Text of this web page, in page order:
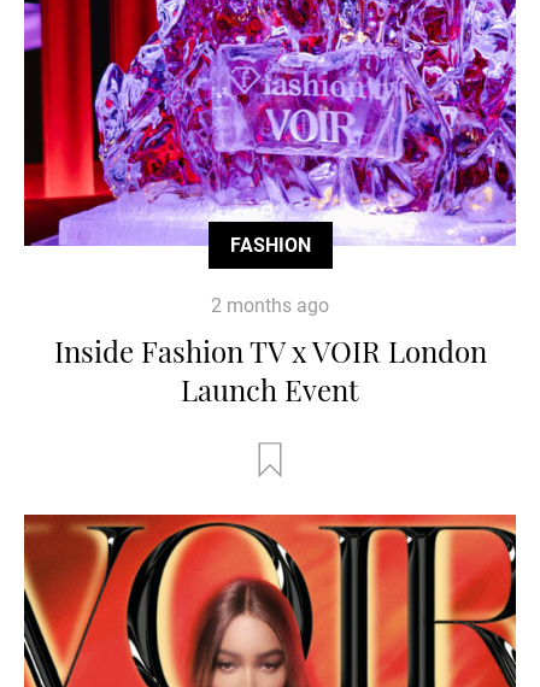
FASHION
2 months ago
Inside Fashion TV x VOIR London
Launch Event